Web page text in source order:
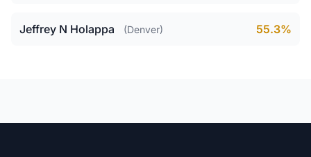
Jeffrey N Holappa (Denver) 55.3%